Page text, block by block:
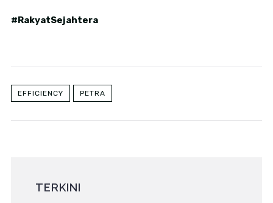
#RakyatSejahtera
EFFICIENCY PETRA
TERKINI